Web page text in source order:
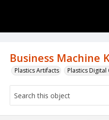
Business Machine
Plastics Artifacts Plastics